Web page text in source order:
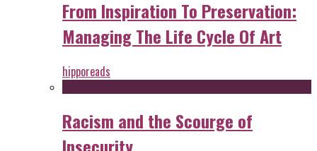
From Inspiration To Preservation:
Managing The Life Cycle Of Art
hipporeads
Racism and the Scourge of
Insecurity